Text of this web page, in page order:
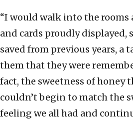
“I would walk into the rooms
and cards proudly displayed,
saved from previous years, a
them that they were
fact, the sweetness of honey
couldn’t begin to match the
feeling we all had and